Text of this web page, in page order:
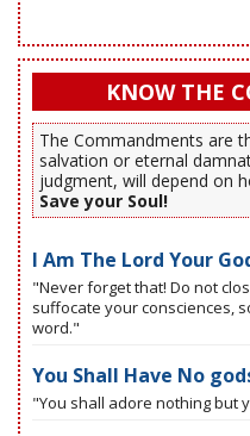
KNOW THE
The Commandments are
salvation or eternal
judgment, will depend on
Save your Soul!
I Am The Lord Your
"Never forget that! Do not
suffocate your consciences,
word."
You Shall Have No
"You shall adore nothing but